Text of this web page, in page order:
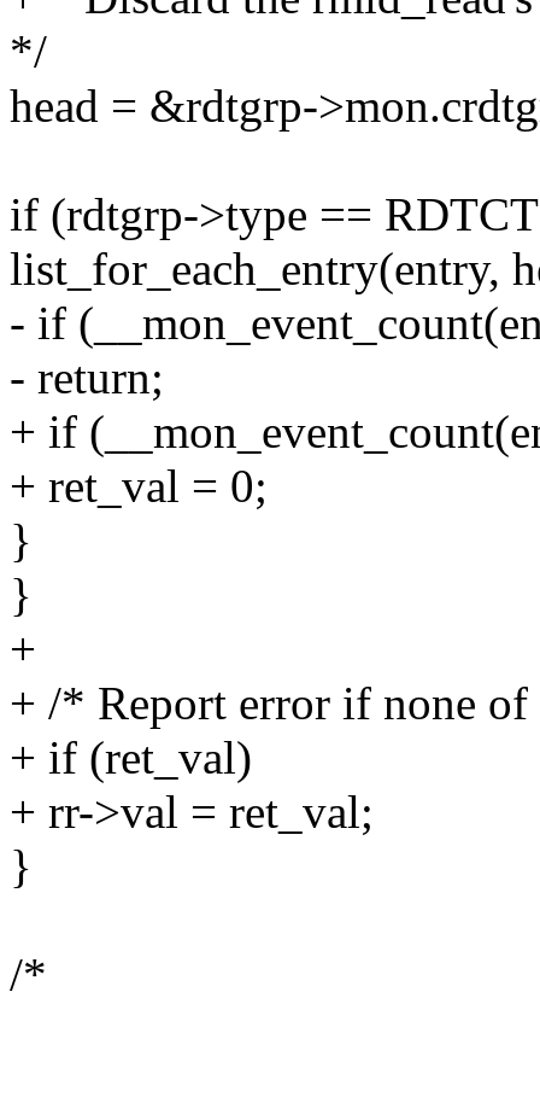
*/
head = &rdtgrp-
if (rdtgrp->type ==
list_for_each_entry(entry,
- if
- return;
+ if
+ ret_val = 0;
}
}
+
+ /* Report error if none of
+ if (ret_val)
+ rr->val = ret_val;
}
/*